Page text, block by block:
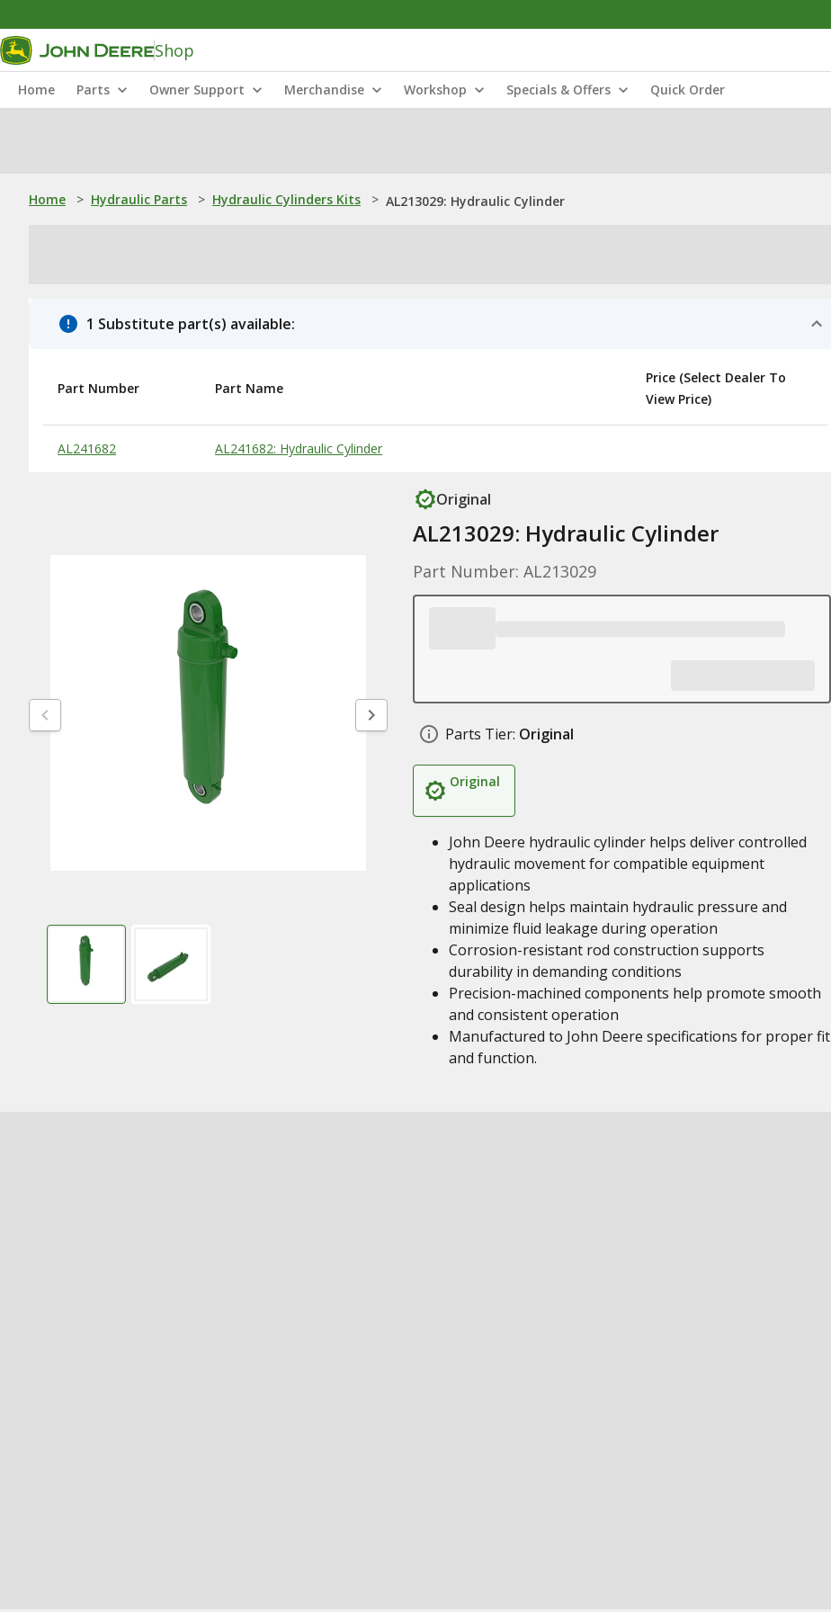
Shop
Home Parts Owner Support Merchandise Workshop Specials & Offers Quick Order
Home > Hydraulic Parts > Hydraulic Cylinders Kits > AL213029: Hydraulic Cylinder
1 Substitute part(s) available:
Substitute Products Table
Part Number Part Name
Price (Select Dealer To
View Price)
AL241682 AL241682: Hydraulic Cylinder
Original
AL213029: Hydraulic Cylinder
Part Number: AL213029
Parts Tier: Original
Original
John Deere hydraulic cylinder helps deliver controlled
hydraulic movement for compatible equipment
applications
Seal design helps maintain hydraulic pressure and
minimize fluid leakage during operation
Corrosion-resistant rod construction supports
durability in demanding conditions
Precision-machined components help promote smooth
and consistent operation
Manufactured to John Deere specifications for proper fit
and function.